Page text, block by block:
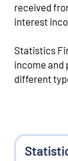
received
interest
Statistics
income and
different